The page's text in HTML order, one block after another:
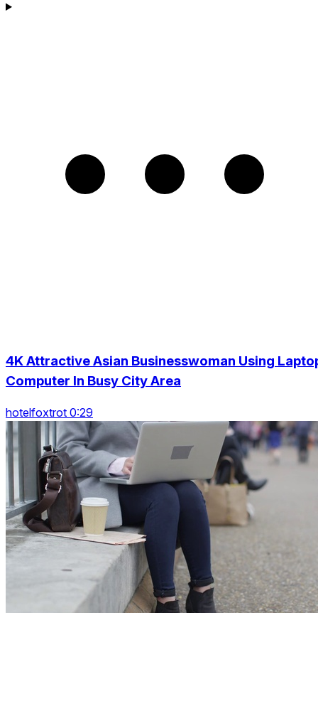
4K Attractive Asian Businesswoman Using
Computer In Busy City Area
hotelfoxtrot 0:29